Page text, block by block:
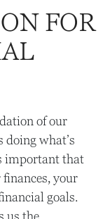
FOR
of our
doing what’s
important that
your
goals.
us the